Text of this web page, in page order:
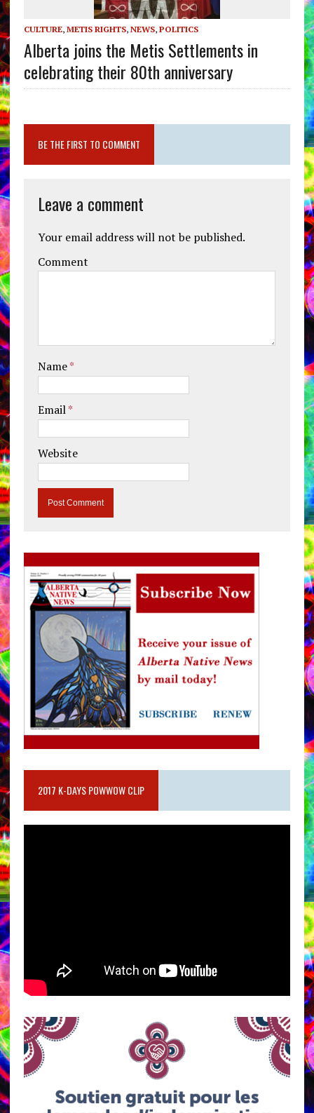
CULTURE, METIS RIGHTS, NEWS, POLITICS
Alberta joins the Metis Settlements in
celebrating their 80th anniversary
BE THE FIRST TO COMMENT
Leave a comment
Your email address will not be published.
Comment
Name*
Email*
Website
2017 K-DAYS POWWOW CLIP